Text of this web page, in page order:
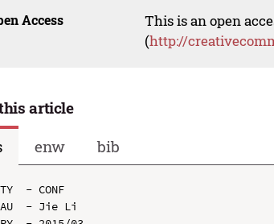
Access
This is an open
(http://
article
enw bib
TY  - CONF
AU  - Jie Li